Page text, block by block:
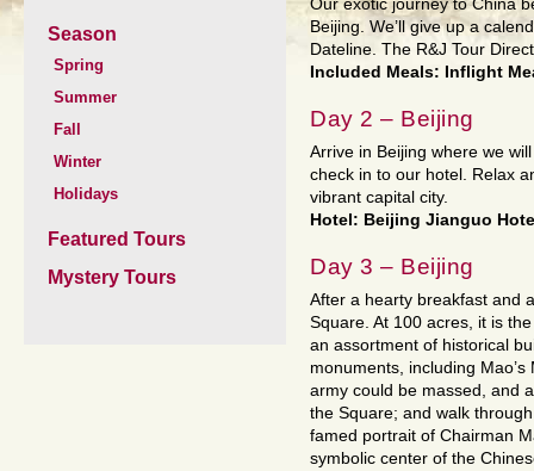
Season
Spring
Summer
Fall
Winter
Holidays
Featured Tours
Mystery Tours
Our exotic journey to China
Beijing. We’ll give up a
Dateline. The R&J Tour
Included Meals: Inflight
Day 2 – Beijing
Arrive in Beijing where we
check in to our hotel. Relax
vibrant capital city.
Hotel: Beijing Jianguo
Day 3 – Beijing
After a hearty breakfast and
Square. At 100 acres, it is
an assortment of historical
monuments, including
army could be massed, and
the Square; and walk
famed portrait of Chairman
symbolic center of the